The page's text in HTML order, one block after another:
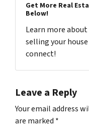
Get More Real
Below!
Learn more
selling your
connect!
Leave a Reply
Your email address
are marked *